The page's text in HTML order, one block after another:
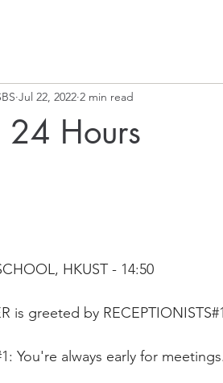
24 Hours
Jul 22, 2022 2 min read
HKUST - 14:50
is greeted by
You're always early for meetings.